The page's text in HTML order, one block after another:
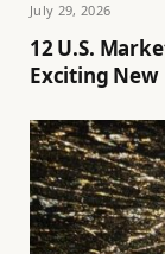
July 29, 2026
12 U.S.
Exciting